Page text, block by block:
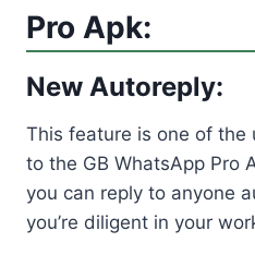
Pro Apk:
New Autoreply:
This feature is one of the
to the GB WhatsApp Pro
you can reply to anyone
you’re diligent in your